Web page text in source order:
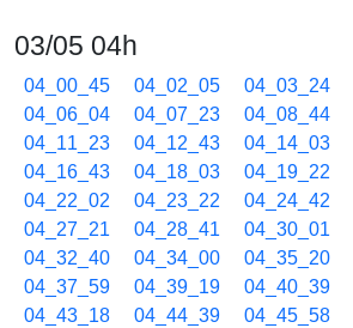
03/05 04h
04_00_45 04_02_05 04_03_24
04_06_04
04_07_23 04_08_44
04_11_23
04_12_43 04_14_03
04_16_43
04_18_03 04_19_22
04_22_02
04_23_22 04_24_42
04_27_21
04_28_41 04_30_01
04_32_40
04_34_00 04_35_20
04_37_59
04_39_19 04_40_39
04_43_18
04_44_39 04_45_58